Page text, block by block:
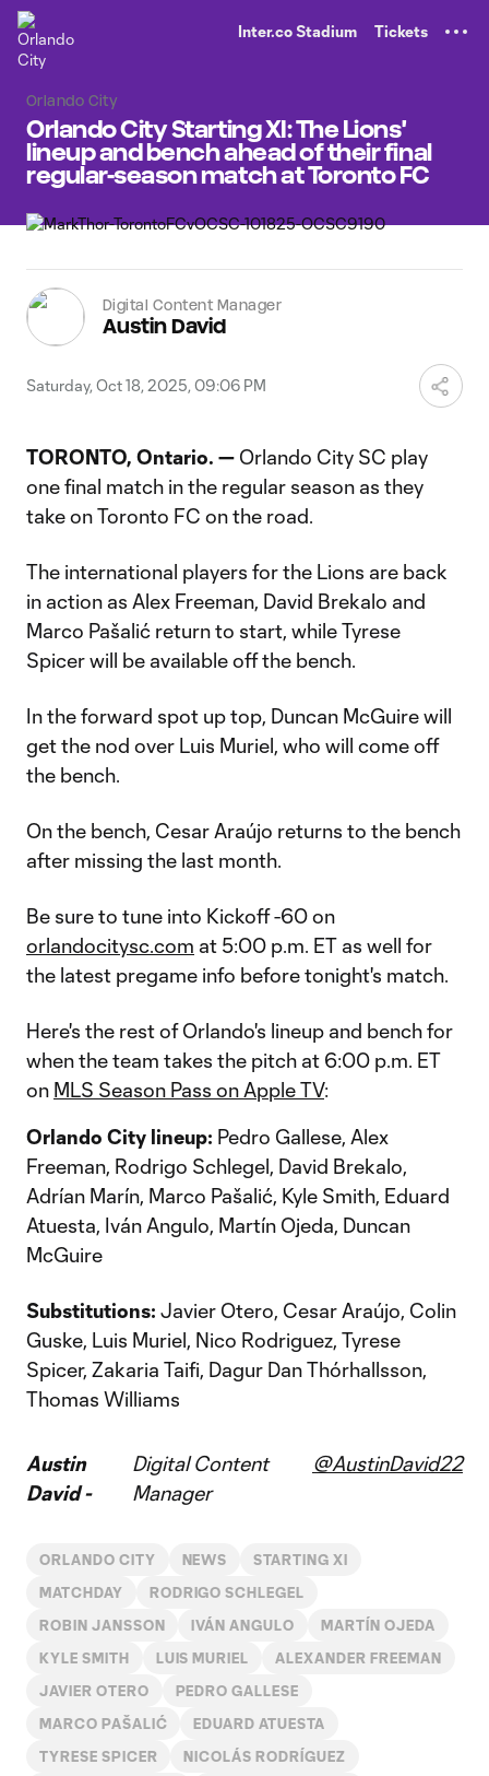
Inter.co Stadium Tickets
Orlando City
Orlando City Starting XI: The Lions'
lineup and bench ahead of their final
regular-season match at Toronto FC
Digital Content Manager
Austin David
Saturday, Oct 18, 2025, 09:06 PM
TORONTO, Ontario. — Orlando City SC play
one final match in the regular season as they
take on Toronto FC on the road.
The international players for the Lions are back
in action as Alex Freeman, David Brekalo and
Marco Pašalić return to start, while Tyrese
Spicer will be available off the bench.
In the forward spot up top, Duncan McGuire will
get the nod over Luis Muriel, who will come off
the bench.
On the bench, Cesar Araújo returns to the bench
after missing the last month.
Be sure to tune into Kickoff -60 on
orlandocitysc.com at 5:00 p.m. ET as well for
the latest pregame info before tonight's match.
Here's the rest of Orlando's lineup and bench for
when the team takes the pitch at 6:00 p.m. ET
on MLS Season Pass on Apple TV:
Orlando City lineup: Pedro Gallese, Alex
Freeman, Rodrigo Schlegel, David Brekalo,
Adrían Marín, Marco Pašalić, Kyle Smith, Eduard
Atuesta, Iván Angulo, Martín Ojeda, Duncan
McGuire
Substitutions: Javier Otero, Cesar Araújo, Colin
Guske, Luis Muriel, Nico Rodriguez, Tyrese
Spicer, Zakaria Taifi, Dagur Dan Thórhallsson,
Thomas Williams
Austin
David -
Digital Content
Manager
@AustinDavid22
ORLANDO CITY NEWS STARTING XI
MATCHDAY RODRIGO SCHLEGEL
ROBIN JANSSON IVÁN ANGULO MARTÍN OJEDA
KYLE SMITH LUIS MURIEL ALEXANDER FREEMAN
JAVIER OTERO PEDRO GALLESE
MARCO PAŠALIĆ EDUARD ATUESTA
TYRESE SPICER NICOLÁS RODRÍGUEZ